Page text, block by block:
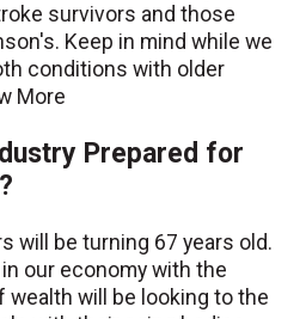
survivors and those
Keep in mind while we
conditions with older
More
Prepared for
will be turning 67 years old.
our economy with the
wealth will be looking to the